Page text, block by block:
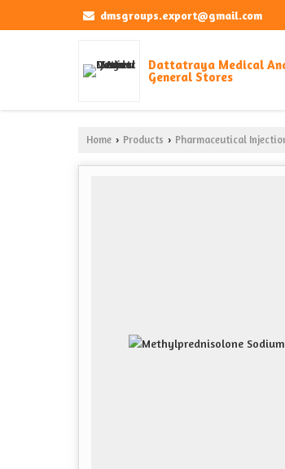
dmsgroups.export@gmail.com
Dattatraya Medical
General Stores
Home › Products › Pharmaceutical